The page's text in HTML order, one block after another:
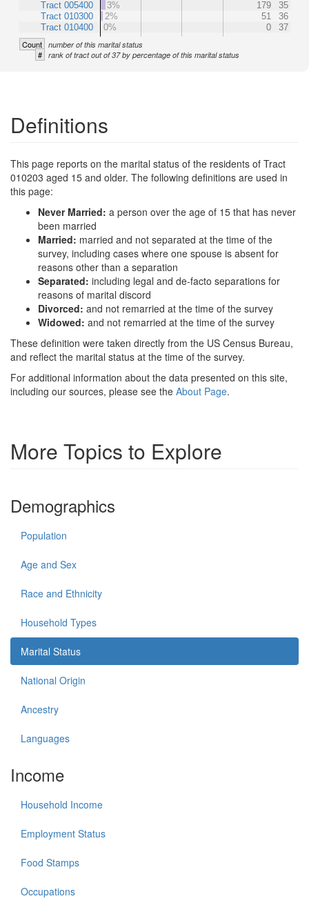
Tract 005400
Tract 010300
Tract 010400
3% 179
35
2%
51
36
0%
0 37
Count number of this marital status
# rank of tract out of 37 by percentage of this marital status
Definitions
This page reports on the marital status of the residents of Tract
010203 aged 15 and older. The following definitions are used in
this page:
Never Married: a person over the age of 15 that has never
been married
Married: married and not separated at the time of the
survey, including cases where one spouse is absent for
reasons other than a separation
Separated: including legal and de-facto separations for
reasons of marital discord
Divorced: and not remarried at the time of the survey
Widowed: and not remarried at the time of the survey
These definition were taken directly from the US Census Bureau,
and reflect the marital status at the time of the survey.
For additional information about the data presented on this site,
including our sources, please see the About Page.
More Topics to Explore
Demographics
Population
Age and Sex
Race and Ethnicity
Household Types
Marital Status
National Origin
Ancestry
Languages
Income
Household Income
Employment Status
Food Stamps
Occupations